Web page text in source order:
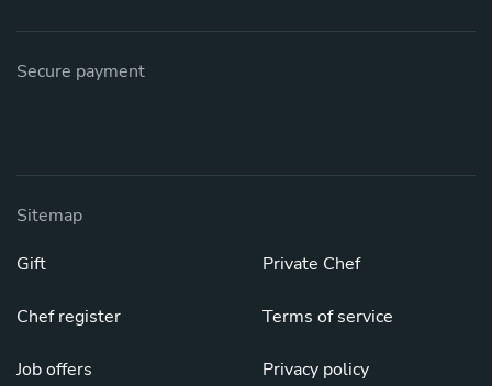
Secure payment
Sitemap
Gift
Chef register
Job offers
Private Chef
Terms of service
Privacy policy